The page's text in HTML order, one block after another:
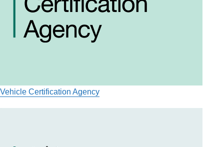
Vehicle Certification Agency